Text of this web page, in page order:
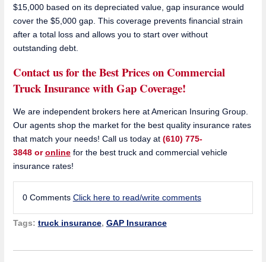
$15,000 based on its depreciated value, gap insurance would
cover the $5,000 gap. This coverage prevents financial strain
after a total loss and allows you to start over without
outstanding debt.
Contact us for the Best Prices on Commercial
Truck Insurance with Gap Coverage!
We are independent brokers here at American Insuring Group.
Our agents shop the market for the best quality insurance rates
that match your needs! Call us today at (610) 775-
3848 oronlinefor the best truck and commercial vehicle
insurance rates!
0 Comments Click here to read/write comments
Tags: truck insurance, GAP Insurance